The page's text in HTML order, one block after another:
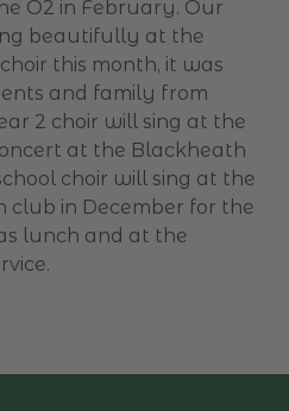
O2 in February. Our
beautifully at the
this month, it was
and family from
2 choir will sing at the
at the Blackheath
choir will sing at the
club in December for the
lunch and at the